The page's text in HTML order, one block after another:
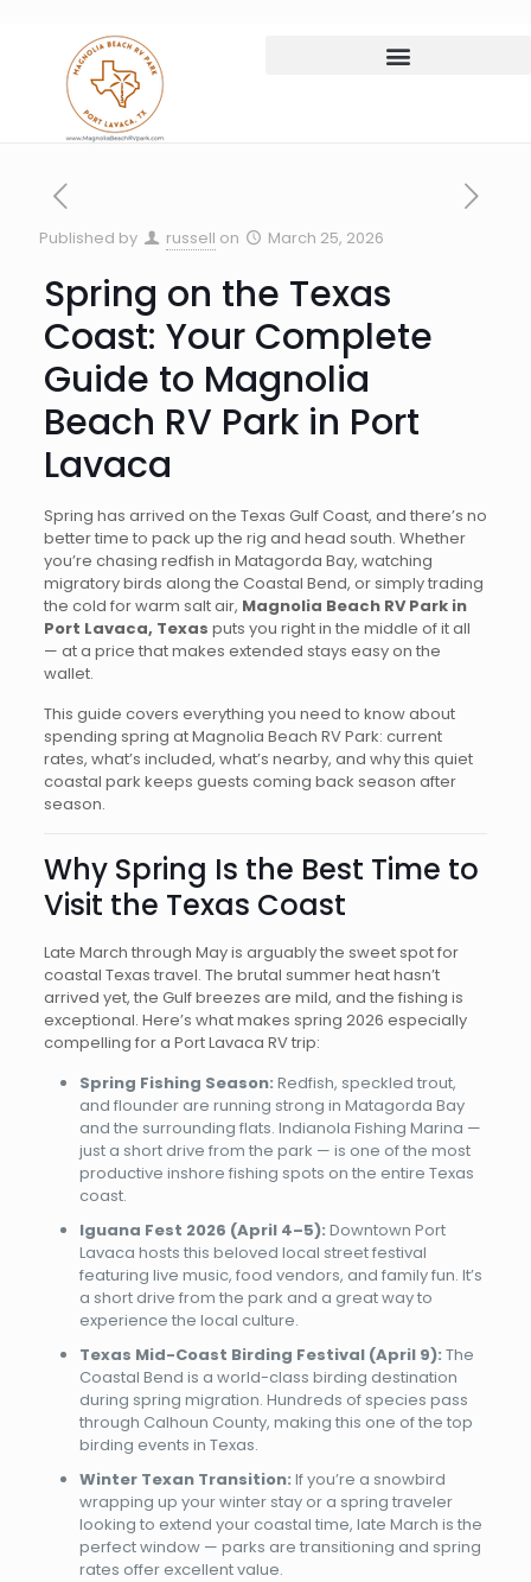
Published by russell on March 25, 2026
Spring on the Texas
Coast: Your Complete
Guide to Magnolia
Beach RV Park in Port
Lavaca
Spring has arrived on the Texas Gulf Coast, and there’s no
better time to pack up the rig and head south. Whether
you’re chasing redfish in Matagorda Bay, watching
migratory birds along the Coastal Bend, or simply trading
the cold for warm salt air, Magnolia Beach RV Park in
Port Lavaca, Texas puts you right in the middle of it all
— at a price that makes extended stays easy on the
wallet.
This guide covers everything you need to know about
spending spring at Magnolia Beach RV Park: current
rates, what’s included, what’s nearby, and why this quiet
coastal park keeps guests coming back season after
season.
Why Spring Is the Best Time to
Visit the Texas Coast
Late March through May is arguably the sweet spot for
coastal Texas travel. The brutal summer heat hasn’t
arrived yet, the Gulf breezes are mild, and the fishing is
exceptional. Here’s what makes spring 2026 especially
compelling for a Port Lavaca RV trip:
Spring Fishing Season: Redfish, speckled trout,
and flounder are running strong in Matagorda Bay
and the surrounding flats. Indianola Fishing Marina —
just a short drive from the park — is one of the most
productive inshore fishing spots on the entire Texas
coast.
Iguana Fest 2026 (April 4–5): Downtown Port
Lavaca hosts this beloved local street festival
featuring live music, food vendors, and family fun. It’s
a short drive from the park and a great way to
experience the local culture.
Texas Mid-Coast Birding Festival (April 9): The
Coastal Bend is a world-class birding destination
during spring migration. Hundreds of species pass
through Calhoun County, making this one of the top
birding events in Texas.
Winter Texan Transition: If you’re a snowbird
wrapping up your winter stay or a spring traveler
looking to extend your coastal time, late March is the
perfect window — parks are transitioning and spring
rates offer excellent value.